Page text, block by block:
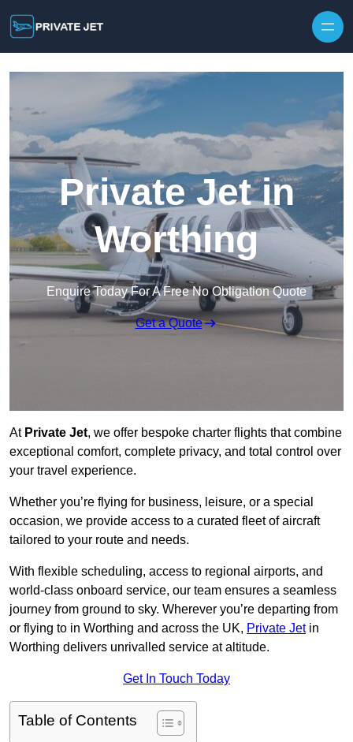
Private Jet in
Worthing
Enquire Today For A Free No Obligation Quote
Get a Quote
At Private Jet, we offer bespoke charter flights that combine
exceptional comfort, complete privacy, and total control over
your travel experience.
Whether you’re flying for business, leisure, or a special
occasion, we provide access to a curated fleet of aircraft
tailored to your route and needs.
With flexible scheduling, access to regional airports, and
world-class onboard service, our team ensures a seamless
journey from ground to sky. Wherever you’re departing from
or flying to in Worthing and across the UK, Private Jetin
Worthing delivers unrivalled service at altitude.
Get In Touch Today
Table of Contents